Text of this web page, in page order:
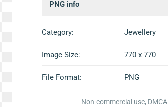
PNG info
Category: Jewellery
Image Size: 770 x 770
File Format: PNG
Non-commercial use, DMCA